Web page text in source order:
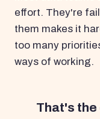
effort. They're
them makes it
too many
ways of working.
That's